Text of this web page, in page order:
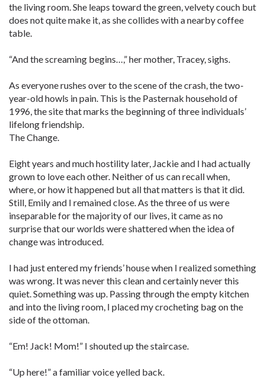
the living room. She leaps toward the green, velvety couch but
does not quite make it, as she collides with a nearby coffee
table.
“And the screaming begins…,” her mother, Tracey, sighs.
As everyone rushes over to the scene of the crash, the two-
year-old howls in pain. This is the Pasternak household of
1996, the site that marks the beginning of three individuals’
lifelong friendship.
The Change.
Eight years and much hostility later, Jackie and I had actually
grown to love each other. Neither of us can recall when,
where, or how it happened but all that matters is that it did.
Still, Emily and I remained close. As the three of us were
inseparable for the majority of our lives, it came as no
surprise that our worlds were shattered when the idea of
change was introduced.
I had just entered my friends’ house when I realized something
was wrong. It was never this clean and certainly never this
quiet. Something was up. Passing through the empty kitchen
and into the living room, I placed my crocheting bag on the
side of the ottoman.
“Em! Jack! Mom!” I shouted up the staircase.
“Up here!” a familiar voice yelled back.